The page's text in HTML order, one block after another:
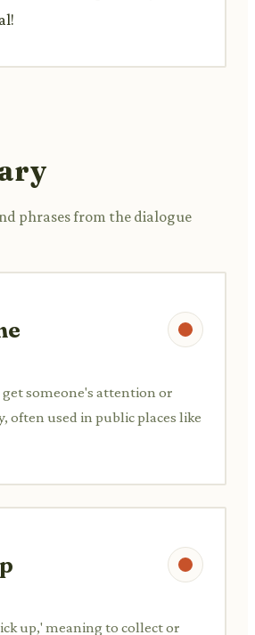
phrases from the dialogue
someone's attention or
often used in public places like
up,' meaning to collect or